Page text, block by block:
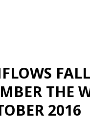
THE
2016